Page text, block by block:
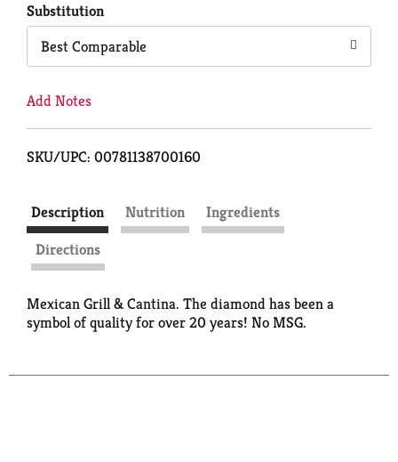
Substitution
Best Comparable
Add Notes
SKU/UPC: 00781138700160
Description Nutrition
Ingredients
Directions
Mexican Grill & Cantina. The diamond has been a
symbol of quality for over 20 years! No MSG.